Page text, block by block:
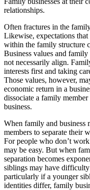
relationships.
Often fractures in the
Likewise, expectations
within the family structure
Business values and
not necessarily align.
interests first and taking
Those values, however,
economic return in a
dissociate a family
business.
When family and
members to separate their
For people who don’t
may be easy. But when
separation becomes
siblings may have
particularly if a younger
identities differ, family